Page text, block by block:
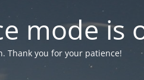
mode is
Thank you for your patience!